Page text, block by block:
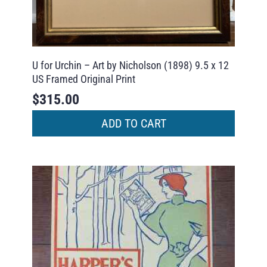
U for Urchin – Art by Nicholson (1898) 9.5 x 12
US Framed Original Print
$315.00
ADD TO CART